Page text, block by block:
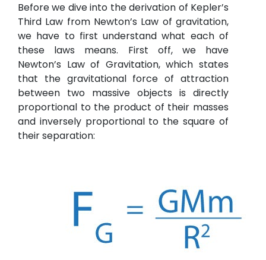
Before we dive into the derivation of Kepler’s
Third Law from Newton’s Law of gravitation,
we have to first understand what each of
these laws means. First off, we have
Newton’s Law of Gravitation, which states
that the gravitational force of attraction
between two massive objects is directly
proportional to the product of their masses
and inversely proportional to the square of
their separation: